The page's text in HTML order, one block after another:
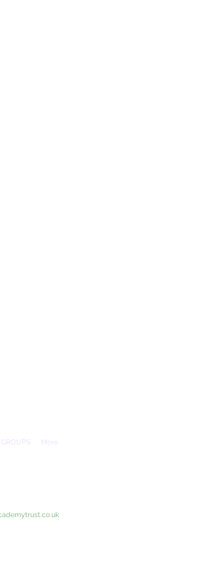
GROUPS More
SS3 9XX